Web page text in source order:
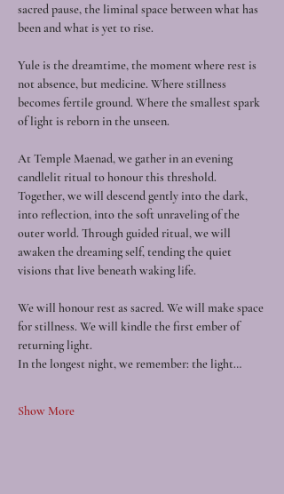
sacred pause, the liminal space between what has
been and what is yet to rise.
Yule is the dreamtime, the moment where rest is
not absence, but medicine. Where stillness
becomes fertile ground. Where the smallest spark
of light is reborn in the unseen.
At Temple Maenad, we gather in an evening
candlelit ritual to honour this threshold.
Together, we will descend gently into the dark,
into reflection, into the soft unraveling of the
outer world. Through guided ritual, we will
awaken the dreaming self, tending the quiet
visions that live beneath waking life.
We will honour rest as sacred. We will make space
for stillness. We will kindle the first ember of
returning light.
In the longest night, we remember: the light…
Show More